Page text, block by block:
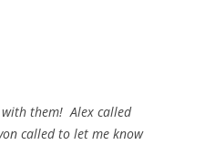
with them! Alex called
called to let me know